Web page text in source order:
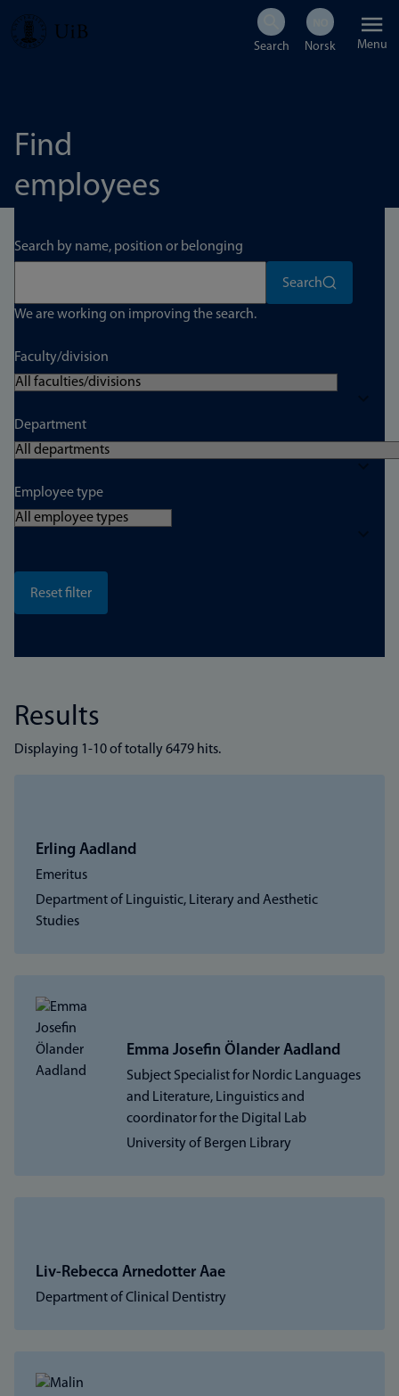
Skip
Menu
Find
employees
Search by name, position or belonging
Search
We are working on improving the search.
Faculty/division
Department
Employee type
Results
Displaying 1-10 of totally 6479 hits.
Erling Aadland
Emeritus
Department of Linguistic, Literary and Aesthetic
Studies
Emma Josefin Ölander Aadland
Subject Specialist for Nordic Languages
and Literature, Linguistics and
coordinator for the Digital Lab
University of Bergen Library
Liv-Rebecca Arnedotter Aae
Department of Clinical Dentistry